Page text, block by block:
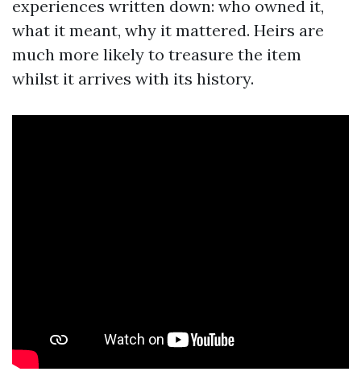
experiences written down: who owned it,
what it meant, why it mattered. Heirs are
much more likely to treasure the item
whilst it arrives with its history.